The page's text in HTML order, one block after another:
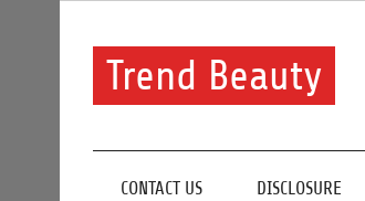
Trend Beauty
CONTACT US DISCLOSURE